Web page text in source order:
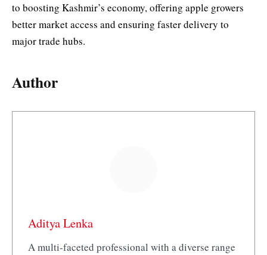
to boosting Kashmir’s economy, offering apple growers
better market access and ensuring faster delivery to
major trade hubs.
Author
Aditya Lenka
A multi-faceted professional with a diverse range